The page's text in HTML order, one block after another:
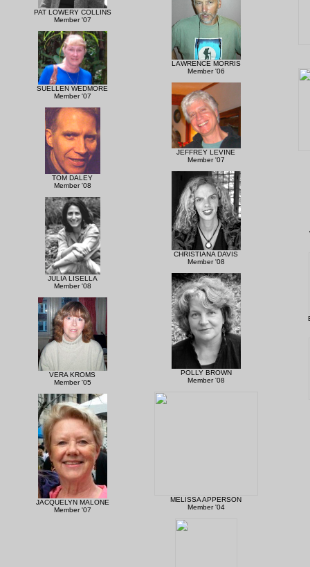
PAT LOWERY COLLINS
Member '07
SUELLEN WEDMORE
Member '07
TOM DALEY
Member '08
JULIA LISELLA
Member '08
VERA KROMS
Member '05
JACQUELYN MALONE
Member '07
LAWRENCE MORRIS
Member '06
JEFFREY LEVINE
Member '07
CHRISTIANA DAVIS
Member '08
POLLY BROWN
Member '08
MELISSA APPERSON
Member '04